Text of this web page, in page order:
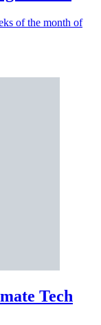
of the month of
Tech